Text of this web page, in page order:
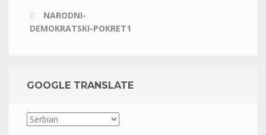
NARODNI-
DEMOKRATSKI-POKRET1
GOOGLE TRANSLATE